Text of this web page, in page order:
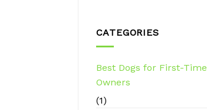
CATEGORIES
Best Dogs for First-Time
Owners
(1)